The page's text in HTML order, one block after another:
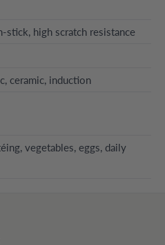
stick, high scratch resistance
ceramic, induction
vegetables, eggs, daily